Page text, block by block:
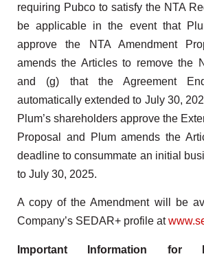
requiring Pubco to satisfy the NTA
be applicable in the event that
approve the NTA Amendment
amends the Articles to remove the
and (g) that the Agreement
automatically extended to July 30,
Plum’s shareholders approve the
Proposal and Plum amends the
deadline to consummate an initial
to July 30, 2025.
A copy of the Amendment will be
Company’s SEDAR+ profile at
Important Information for